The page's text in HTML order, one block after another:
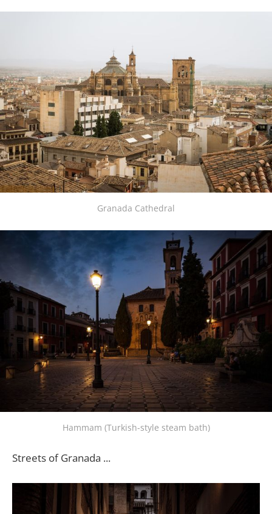
Granada Cathedral
Hammam (Turkish-style steam bath)
Streets of Granada ...